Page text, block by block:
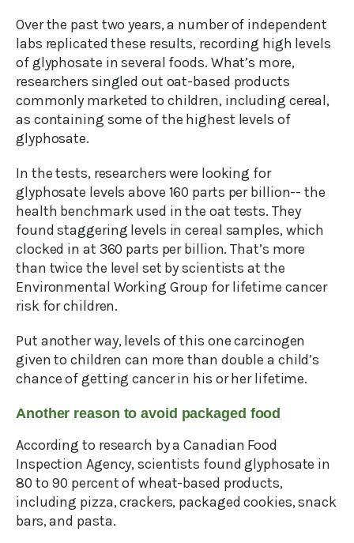
Over the past two years, a number of independent
labs replicated these results, recording high levels
of glyphosate in several foods. What’s more,
researchers singled out oat-based products
commonly marketed to children, including cereal,
as containing some of the highest levels of
glyphosate.
In the tests, researchers were looking for
glyphosate levels above 160 parts per billion-- the
health benchmark used in the oat tests. They
found staggering levels in cereal samples, which
clocked in at 360 parts per billion. That’s more
than twice the level set by scientists at the
Environmental Working Group for lifetime cancer
risk for children.
Put another way, levels of this one carcinogen
given to children can more than double a child’s
chance of getting cancer in his or her lifetime.
Another reason to avoid packaged food
According to research by a Canadian Food
Inspection Agency, scientists found glyphosate in
80 to 90 percent of wheat-based products,
including pizza, crackers, packaged cookies, snack
bars, and pasta.